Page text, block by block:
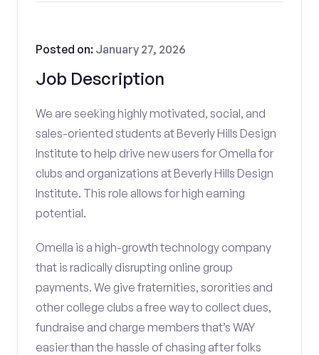
Job Description
Posted on: January 27, 2026
We are seeking highly motivated, social, and
sales-oriented students at Beverly Hills Design
Institute to help drive new users for Omella for
clubs and organizations at Beverly Hills Design
Institute. This role allows for high earning
potential.
Omella is a high-growth technology company
that is radically disrupting online group
payments. We give fraternities, sororities and
other college clubs a free way to collect dues,
fundraise and charge members that’s WAY
easier than the hassle of chasing after folks